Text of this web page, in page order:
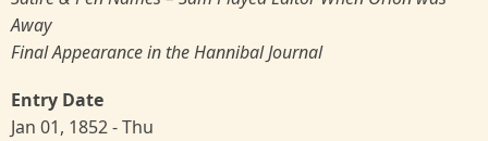
Away
Final Appearance in the Hannibal Journal
Entry Date
Jan 01, 1852 - Thu